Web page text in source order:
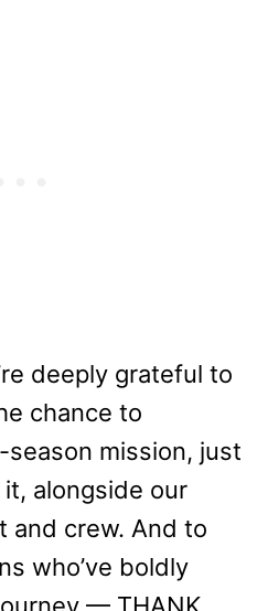
deeply grateful to
chance to
mission, just
alongside our
and crew. And to
who’ve boldly